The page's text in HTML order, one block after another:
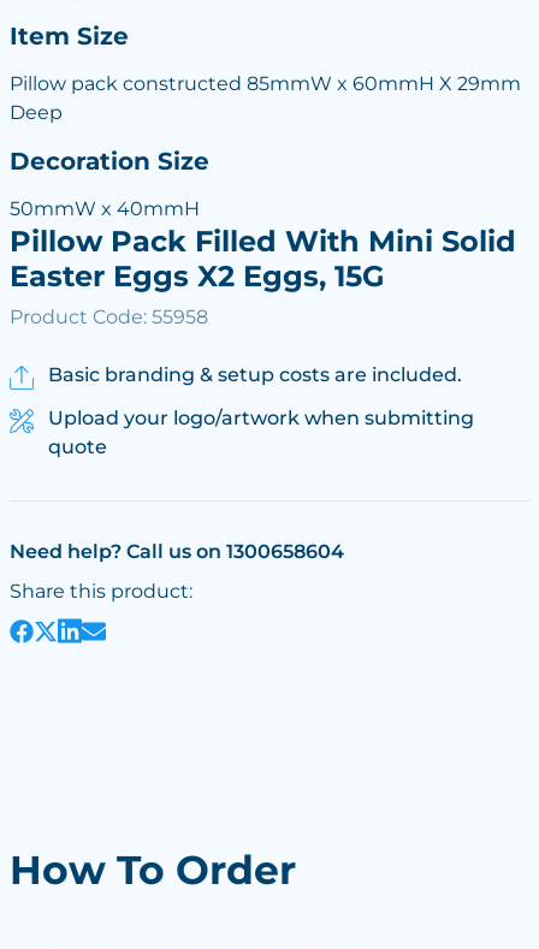
Item Size
Pillow pack constructed 85mmW x 60mmH X 29mm
Deep
Decoration Size
50mmW x 40mmH
Pillow Pack Filled With Mini Solid
Easter Eggs X2 Eggs, 15G
Product Code: 55958
Basic branding & setup costs are included.
Upload your logo/artwork when submitting
quote
Need help? Call us on 1300658604
Share this product:
How To Order